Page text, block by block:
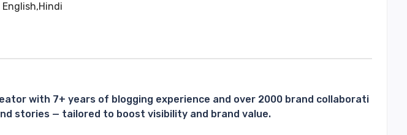
English,Hindi
with 7+ years of blogging experience and over 2000 brand collaborati
stories — tailored to boost visibility and brand value.